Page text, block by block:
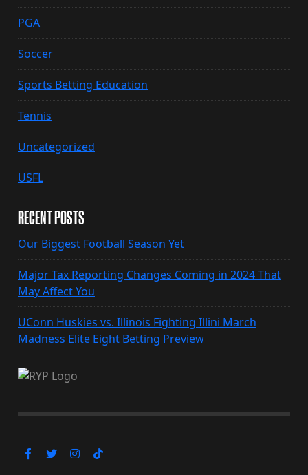
PGA
Soccer
Sports Betting Education
Tennis
Uncategorized
USFL
RECENT POSTS
Our Biggest Football Season Yet
Major Tax Reporting Changes Coming in 2024 That
May Affect You
UConn Huskies vs. Illinois Fighting Illini March
Madness Elite Eight Betting Preview